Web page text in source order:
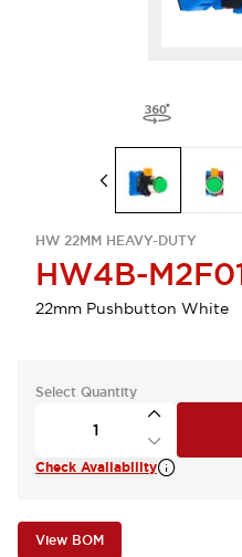
HW 22MM HEAVY-DUTY
HW4B-
22mm Pushbutton White
Select Quantity
Check Availability
View BOM